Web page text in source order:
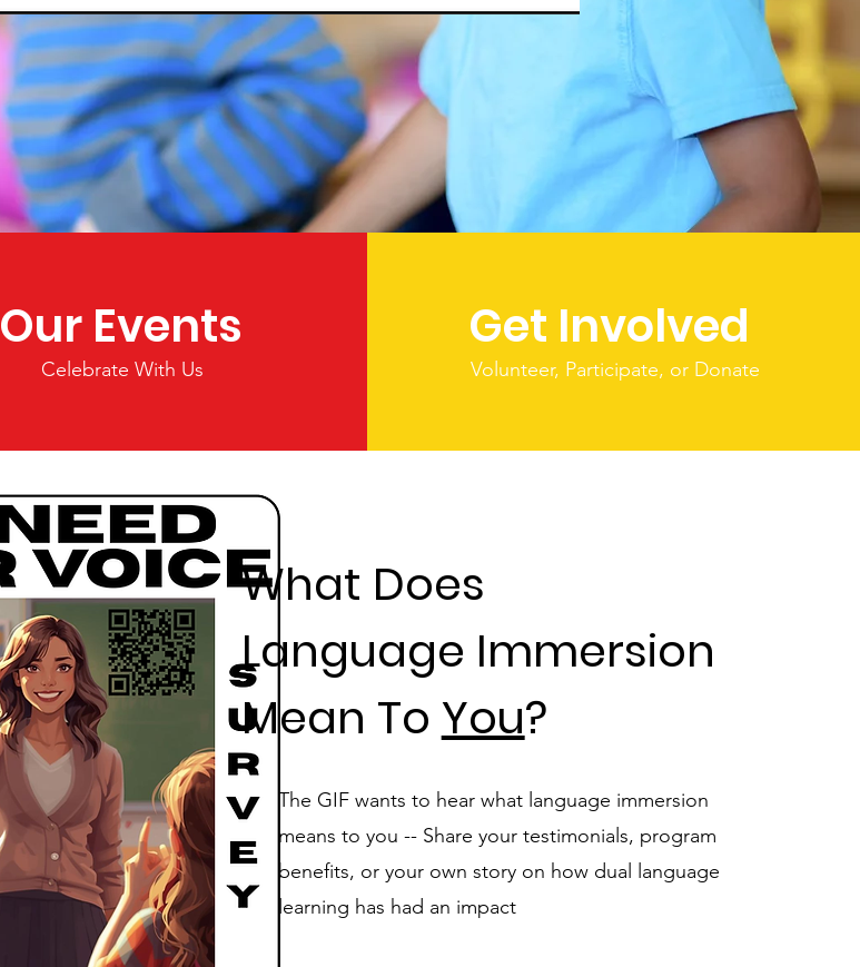
Our Events
Celebrate With Us
Get Involved
Volunteer, Participate, or Donate
What Does
Language Immersion
Mean To You?
The GIF wants to hear what language immersion
means to you -- Share your testimonials, program
benefits, or your own story on how dual language
learning has had an impact